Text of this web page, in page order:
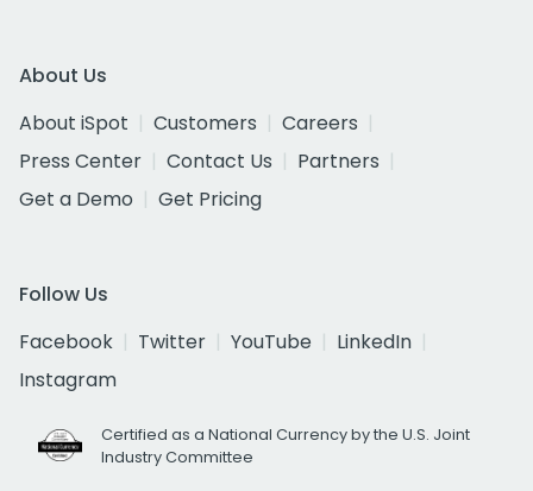
About Us
About iSpot
Customers
Careers
Press Center
Contact Us
Partners
Get a Demo
Get Pricing
Follow Us
Facebook
Twitter YouTube
LinkedIn
Instagram
Certified as a National Currency by the U.S. Joint
Industry Committee